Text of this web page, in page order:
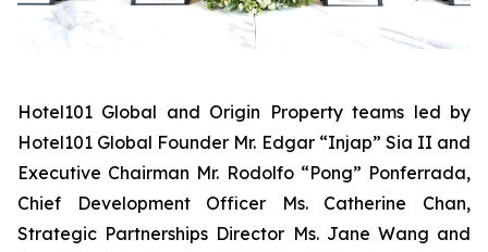
Hotel101 Global and Origin Property teams led by
Hotel101 Global Founder Mr. Edgar “Injap” Sia II and
Executive Chairman Mr. Rodolfo “Pong” Ponferrada,
Chief Development Officer Ms. Catherine Chan,
Strategic Partnerships Director Ms. Jane Wang and